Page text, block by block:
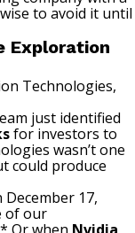
to avoid it until
Exploration
Technologies,
just identified
for investors to
wasn’t one
could produce
17,
of our